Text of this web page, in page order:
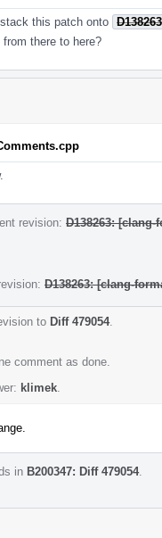
this patch onto D138263
there to here?
revision: D138263:
D138263: [clang-
to Diff 479054.
comment as done.
klimek
in B200347: Diff 479054.